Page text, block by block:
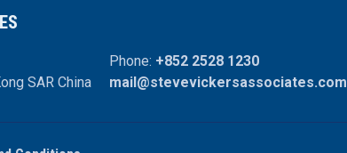
SAR China
Phone: +852 2528 1230
mail@stevevickersassociates.com